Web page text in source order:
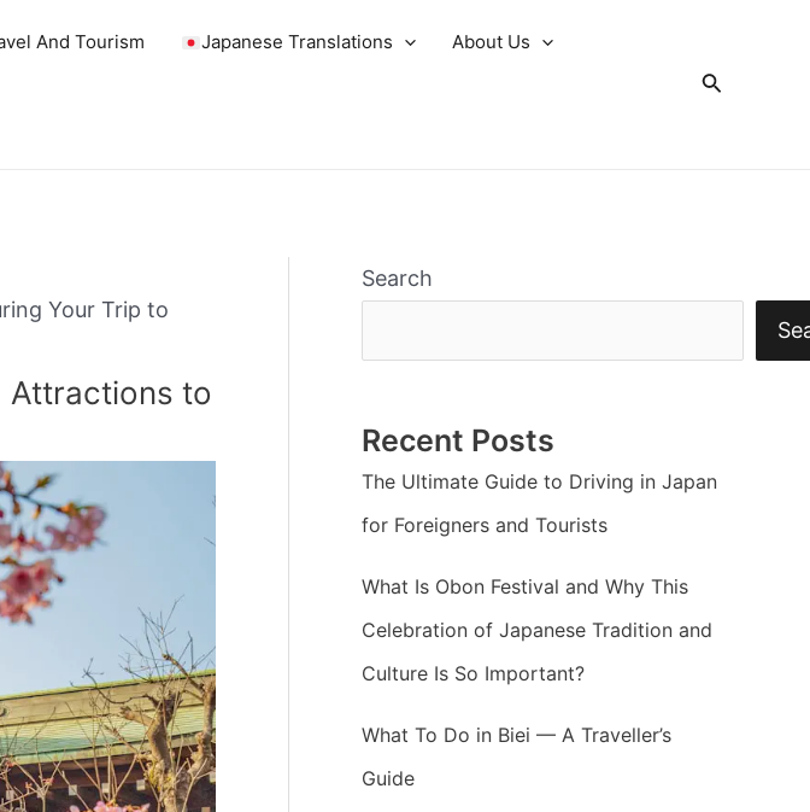
And Tourism Japanese Translations About Us
Search
Your Trip to
Attractions to
Search
Recent Posts
The Ultimate Guide to Driving in Japan
for Foreigners and Tourists
What Is Obon Festival and Why This
Celebration of Japanese Tradition and
Culture Is So Important?
What To Do in Biei — A Traveller’s
Guide